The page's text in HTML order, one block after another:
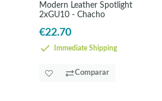
Modern Leather Spotlight
2xGU10 - Chacho
€22.70
Immediate Shipping
Comparar